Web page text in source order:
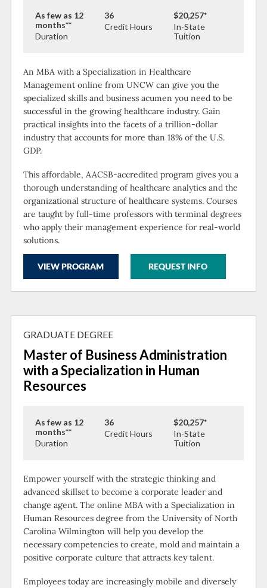
As few as 12
months**
Duration
36
Credit Hours
$20,257*
In-State
Tuition
An MBA with a Specialization in Healthcare
Management online from UNCW can give you the
specialized skills and business acumen you need to be
successful in the growing healthcare industry. Gain
practical insights into the facets of a trillion-dollar
industry that accounts for more than 18% of the U.S.
GDP.
This affordable, AACSB-accredited program gives you a
thorough understanding of healthcare analytics and the
organizational structure of healthcare systems. Courses
are taught by full-time professors with terminal degrees
who apply their management experience for real-world
solutions.
VIEW PROGRAM REQUEST INFO
GRADUATE DEGREE
Master of Business Administration
with a Specialization in Human
Resources
As few as 12
months**
Duration
36
Credit Hours
$20,257*
In-State
Tuition
Empower yourself with the strategic thinking and
advanced skillset to become a corporate leader and
change agent. The online MBA with a Specialization in
Human Resources degree from the University of North
Carolina Wilmington will help you develop the
necessary competencies to create, mold and maintain a
positive corporate culture that attracts key talent.
Employees today are increasingly mobile and diversely